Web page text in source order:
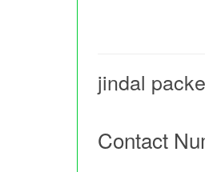
jindal
Contact